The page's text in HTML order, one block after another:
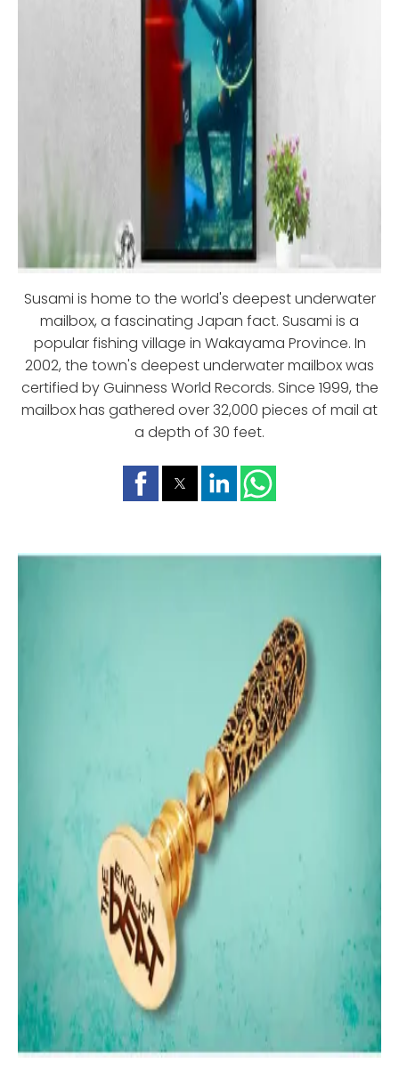
Susami is home to the world's deepest underwater
mailbox, a fascinating Japan fact. Susami is a
popular fishing village in Wakayama Province. In
2002, the town's deepest underwater mailbox was
certified by Guinness World Records. Since 1999, the
mailbox has gathered over 32,000 pieces of mail at
a depth of 30 feet.